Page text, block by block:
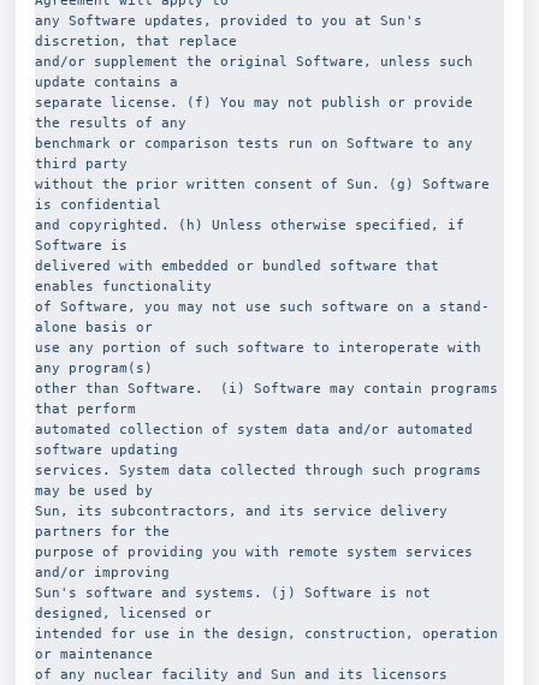
any Software updates, provided to you at Sun's
discretion, that replace
and/or supplement the original Software, unless such
update contains a
separate license. (f) You may not publish or provide
the results of any
benchmark or comparison tests run on Software to any
third party
without the prior written consent of Sun. (g) Software
is confidential
and copyrighted. (h) Unless otherwise specified, if
Software is
delivered with embedded or bundled software that
enables functionality
of Software, you may not use such software on a stand-
alone basis or
use any portion of such software to interoperate with
any program(s)
other than Software.  (i) Software may contain programs
that perform
automated collection of system data and/or automated
software updating
services. System data collected through such programs
may be used by
Sun, its subcontractors, and its service delivery
partners for the
purpose of providing you with remote system services
and/or improving
Sun's software and systems. (j) Software is not
designed, licensed or
intended for use in the design, construction, operation
or maintenance
of any nuclear facility and Sun and its licensors